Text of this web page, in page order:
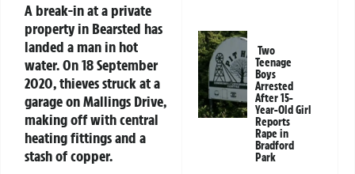
A break-in at a private
property in Bearsted has
landed a man in hot
water. On 18 September
2020, thieves struck at a
garage on Mallings Drive,
making off with central
heating fittings and a
stash of copper.
Two
Teenage
Boys
Arrested
After 15-
Year-Old Girl
Reports
Rape in
Bradford
Park